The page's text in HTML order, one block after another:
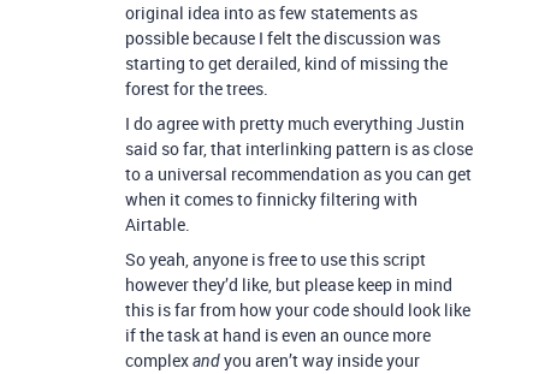
original idea into as few statements as
possible because I felt the discussion was
starting to get derailed, kind of missing the
forest for the trees.
I do agree with pretty much everything Justin
said so far, that interlinking pattern is as close
to a universal recommendation as you can get
when it comes to finnicky filtering with
Airtable.
So yeah, anyone is free to use this script
however they’d like, but please keep in mind
this is far from how your code should look like
if the task at hand is even an ounce more
complexandyou aren’t way inside your